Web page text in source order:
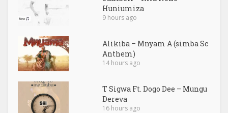
Huniumiza
9 hours ago
Alikiba – Mnyam A (simba Sc
Anthem)
14 hours ago
T Sigwa Ft. Dogo Dee – Mungu
Dereva
16 hours ago